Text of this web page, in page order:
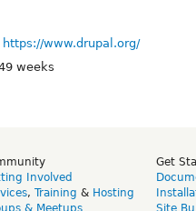
https://www.drupal.org/
weeks
Involved
, Training & Hosting
& Meetups
Get
Site